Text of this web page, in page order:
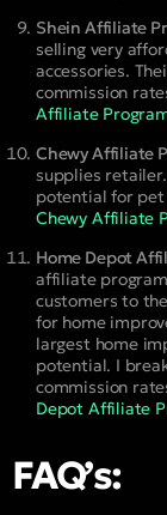
Shein Affiliate
selling very
accessories.
commission
Affiliate
Chewy Affiliate
supplies
potential for pet
Chewy Affiliate
Home Depot
affiliate
customers to
for home
largest home
potential. I
commission
Depot Affiliate
FAQ’s: